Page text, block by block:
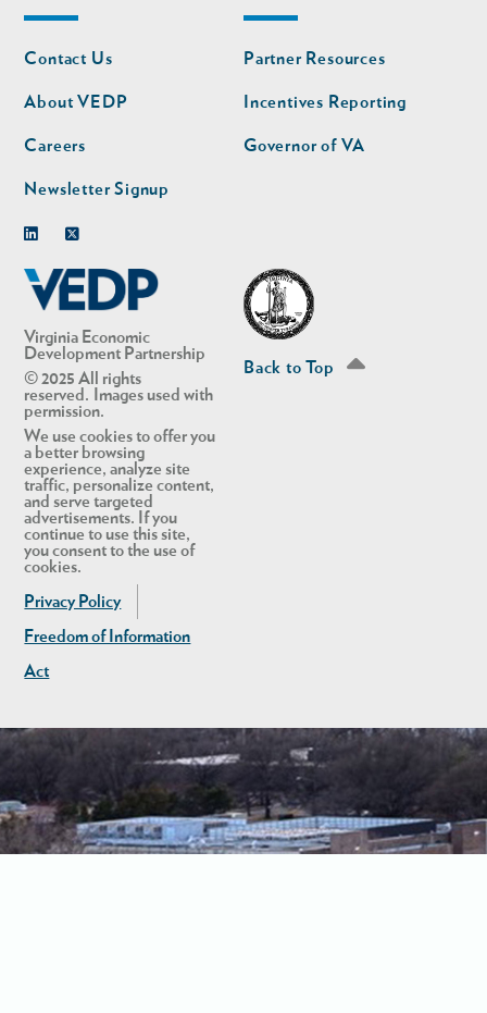
Virginia Economic
Development Partnership
© 2025 All rights
reserved. Images used with
permission.
We use cookies to offer you
a better browsing
experience, analyze site
traffic, personalize content,
and serve targeted
advertisements. If you
continue to use this site,
you consent to the use of
cookies.
Privacy Policy
Freedom of Information
Act
Footer
nav
Contact Us
About VEDP
Careers
Newsletter Signup
Footer
nav
second
Partner Resources
Incentives Reporting
Governor of VA
Back to Top